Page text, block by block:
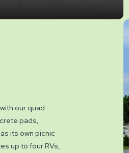
our quad
pads,
its own picnic
up to four RVs,